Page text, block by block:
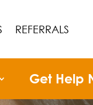
REFERRALS
Get Help